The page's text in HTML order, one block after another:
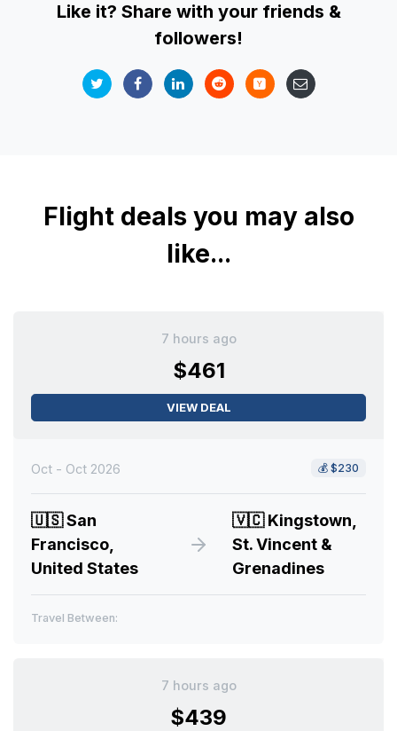
Like it? Share with your friends &
followers!
Flight deals you may also
like...
7 hours ago
$461
VIEW DEAL
Oct - Oct 2026 💰 $230
🇺🇸San
Francisco,
United States
🇻🇨Kingstown,
St. Vincent &
Grenadines
Travel Between:
7 hours ago
$439